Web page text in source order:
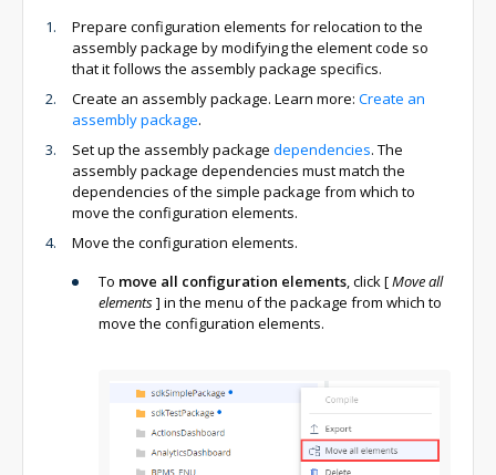
Prepare configuration elements for relocation to the
assembly package by modifying the element code so
that it follows the assembly package specifics.
Create an assembly package. Learn more: Create an
assembly package.
Set up the assembly package dependencies. The
assembly package dependencies must match the
dependencies of the simple package from which to
move the configuration elements.
Move the configuration elements.
To move all configuration elements, click[Move all
elements] in the menu of the package from which to
move the configuration elements.